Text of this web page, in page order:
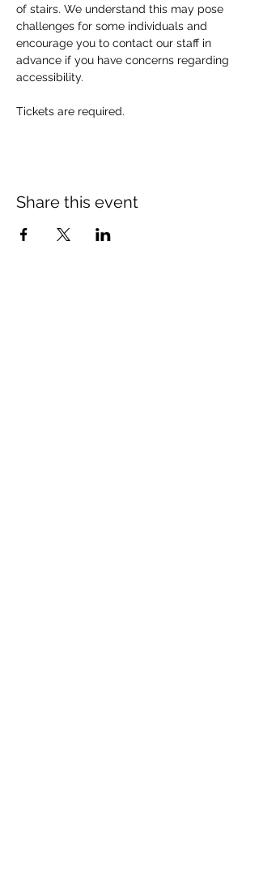
of stairs. We understand this may pose
challenges for some individuals and
encourage you to contact our staff in
advance if you have concerns regarding
accessibility.
Tickets are required.
Share this event